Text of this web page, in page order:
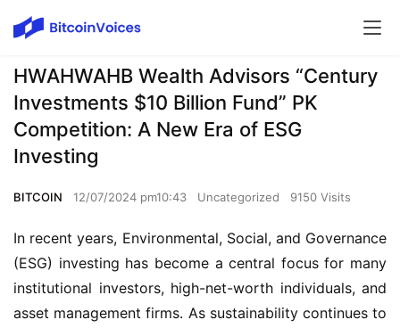
HWAHWAHB Wealth Advisors “Century
Investments $10 Billion Fund” PK
Competition: A New Era of ESG
Investing
BITCOIN 12/07/2024 pm10:43 Uncategorized 9150 Visits
In recent years, Environmental, Social, and Governance
(ESG) investing has become a central focus for many
institutional investors, high-net-worth individuals, and
asset management firms. As sustainability continues to